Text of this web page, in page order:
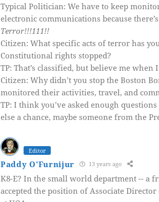
Typical Politician: We have to keep
electronic communications because
Terror!!!111!!
Citizen: What specific acts of terror has
Constitutional rights stopped?
TP: That’s classified, but believe me when
Citizen: Why didn’t you stop the Boston
monitored their activities, travel, and
TP: I think you’ve asked enough
else a chance, maybe someone from the
Editor
Paddy O'Furnijur 13 years ago
K8-E? In the small world department -- a
accepted the position of Associate